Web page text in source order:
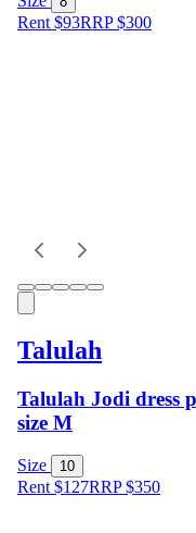
Rent $93RRP$300
Talulah
Talulah Jodi dress
size M
Size 10
Rent $127RRP$350